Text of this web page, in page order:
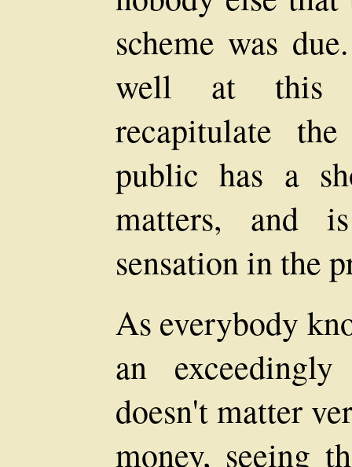
scheme was
well at this
recapitulate
public has a
matters, and
sensation in the
As everybody
an
doesn't matter
money, seeing